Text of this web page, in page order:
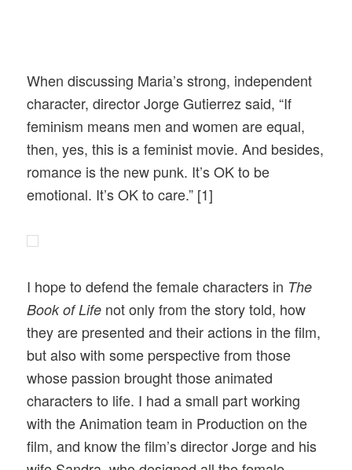
When discussing Maria’s strong, independent
character, director Jorge Gutierrez said, “If
feminism means men and women are equal,
then, yes, this is a feminist movie. And besides,
romance is the new punk. It’s OK to be
emotional. It’s OK to care.” [1]
I hope to defend the female characters in The
Book of Life not only from the story told, how
they are presented and their actions in the film,
but also with some perspective from those
whose passion brought those animated
characters to life. I had a small part working
with the Animation team in Production on the
film, and know the film’s director Jorge and his